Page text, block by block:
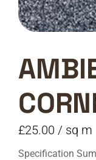
£25.00 / sq m
Specification